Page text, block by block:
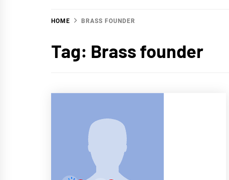
HOME BRASS FOUNDER
Tag: Brass founder